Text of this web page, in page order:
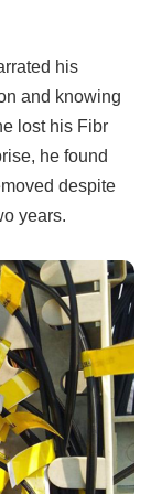
his
and knowing
lost his Fibr
he found
despite
years.